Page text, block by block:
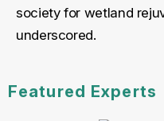
society for wetland
underscored.
Featured Experts